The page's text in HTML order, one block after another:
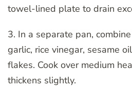
towel-lined plate to drain
3. In a separate pan,
garlic, rice vinegar, sesame
flakes. Cook over medium
thickens slightly.